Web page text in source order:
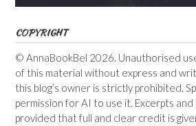
COPYRIGHT
© AnnaBookBel 2026. Unauthorised
of this material without express and
this blog’s owner is strictly prohibited.
permission for AI to use it. Excerpts and
provided that full and clear credit is